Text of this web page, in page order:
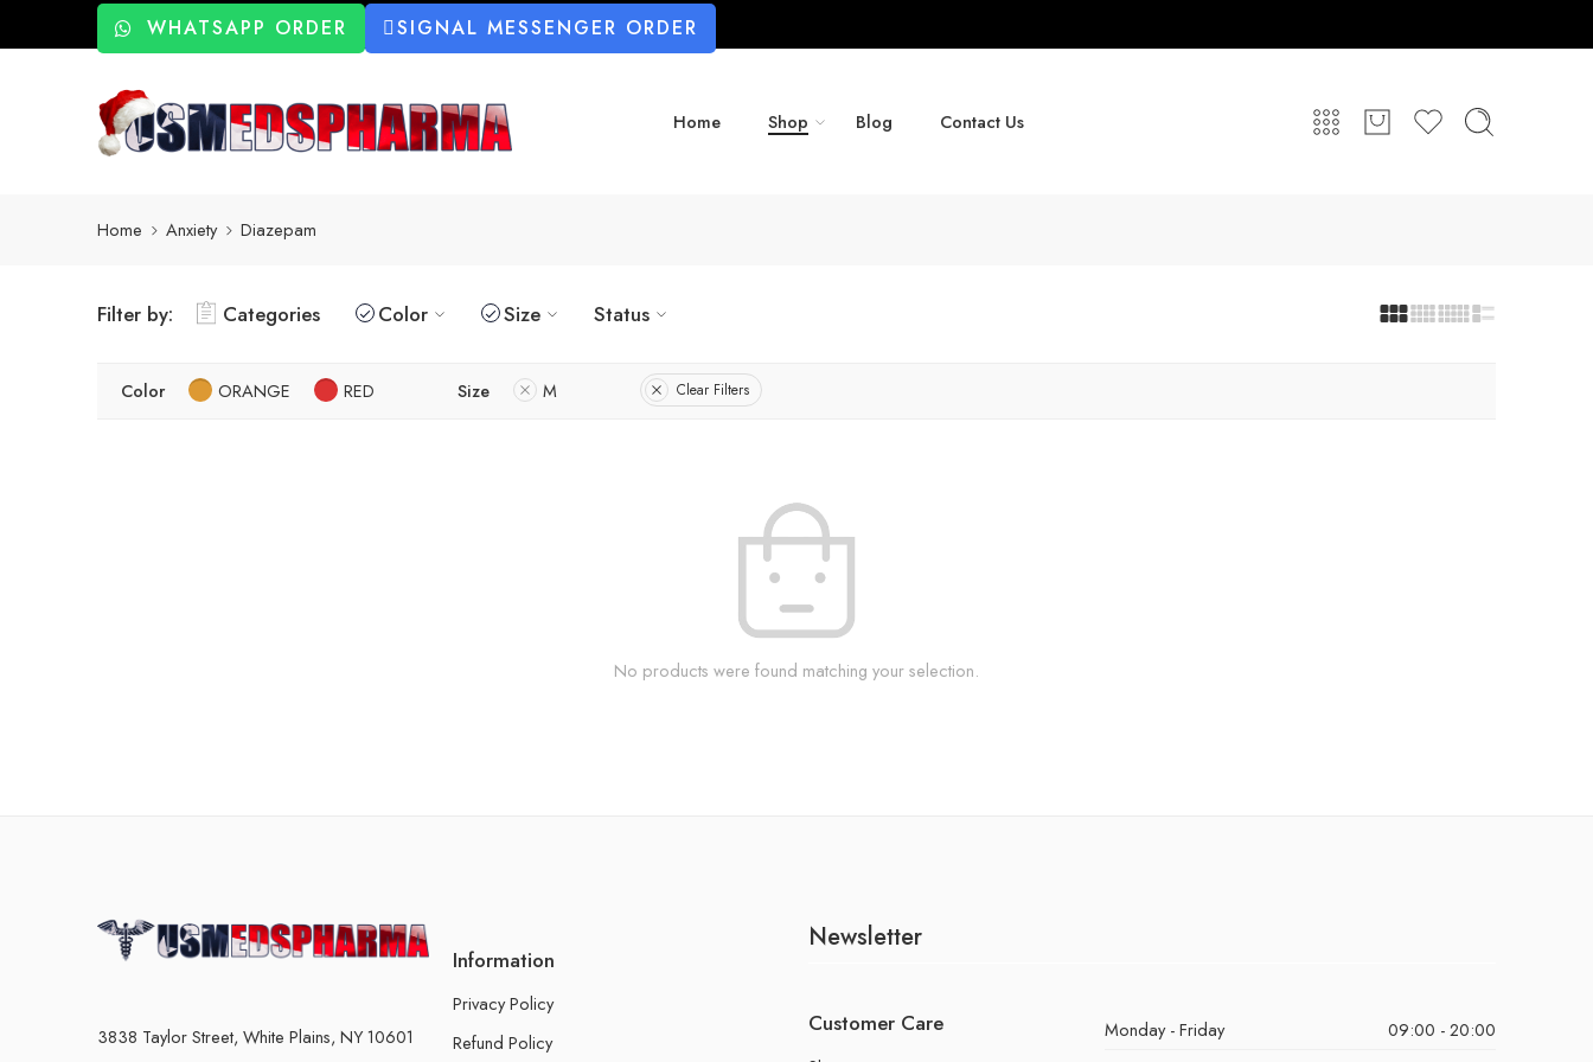
WHATSAPP ORDER SIGNAL MESSENGER ORDER
Home Shop Blog Contact Us
Home Anxiety Diazepam
Filter by: Categories Color Size Status
Color ORANGE RED Size M Clear Filters
No products were found matching your selection.
3838 Taylor Street, White Plains, NY 10601
Information
Privacy Policy
Refund Policy
Newsletter
Customer Care Monday - Friday
09:00 - 20:00